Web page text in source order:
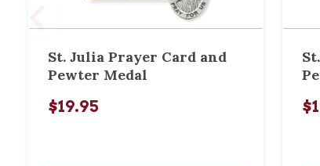
St. Julia Prayer Card and
Pewter Medal
$19.95